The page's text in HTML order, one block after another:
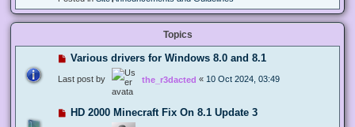
Topics
Various drivers for Windows 8.0 and 8.1
Last post by the_r3dacted « 10 Oct 2024, 03:49
HD 2000 Minecraft Fix On 8.1 Update 3